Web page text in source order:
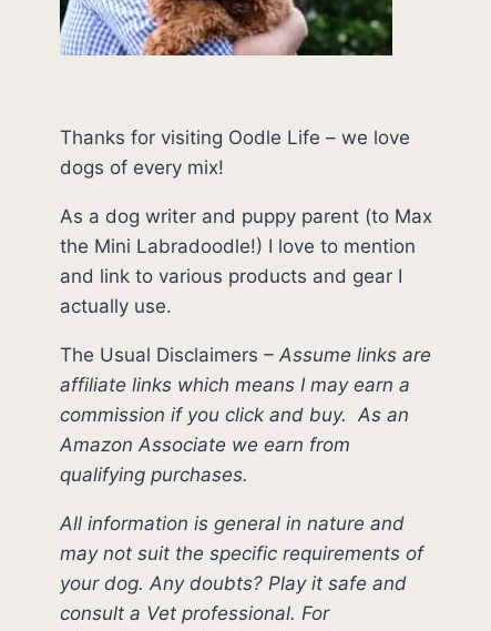
Thanks for visiting Oodle Life – we love
dogs of every mix!
As a dog writer and puppy parent (to Max
the Mini Labradoodle!) I love to mention
and link to various products and gear I
actually use.
The Usual Disclaimers –Assume links are
affiliate links which means I may earn a
commission if you click and buy.As an
Amazon Associate we earn from
qualifying purchases.
All information is general in nature and
may not suit the specific requirements of
your dog. Any doubts? Play it safe and
consult a Vet professional. For